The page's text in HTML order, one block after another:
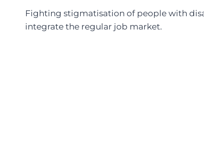
Fighting stigmatisation of people with
integrate the regular job market.